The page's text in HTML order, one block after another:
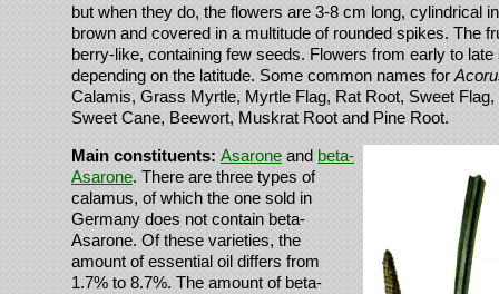
but when they do, the flowers are 3-8 cm long, cylindrical
brown and covered in a multitude of rounded spikes. The
berry-like, containing few seeds. Flowers from early to
depending on the latitude. Some common names for
Calamis, Grass Myrtle, Myrtle Flag, Rat Root, Sweet
Sweet Cane, Beewort, Muskrat Root and Pine Root.
Main constituents: Asarone and beta-
Asarone. There are three types of
calamus, of which the one sold in
Germany does not contain beta-
Asarone. Of these varieties, the
amount of essential oil differs from
1.7% to 8.7%. The amount of beta-